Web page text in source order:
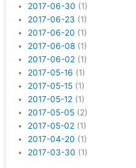
2017-06-30 (1)
2017-06-23 (1)
2017-06-20 (1)
2017-06-08 (1)
2017-06-02 (1)
2017-05-16 (1)
2017-05-15 (1)
2017-05-12 (1)
2017-05-05 (2)
2017-05-02 (1)
2017-04-20 (1)
2017-03-30 (1)